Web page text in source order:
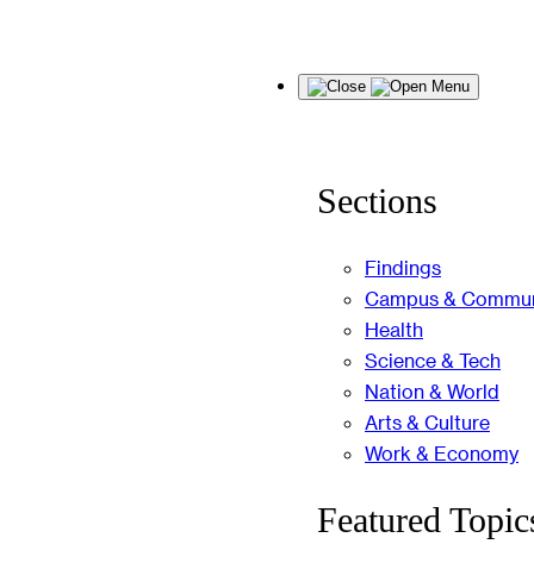
Menu
Sections
Findings
Campus &
Health
Science & Tech
Nation & World
Arts & Culture
Work & Economy
Featured